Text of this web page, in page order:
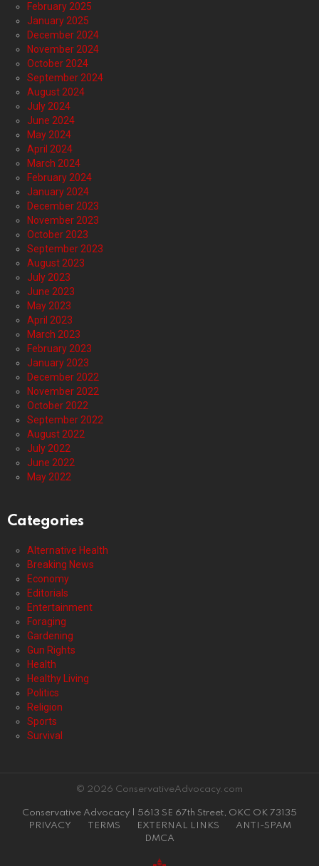
February 2025
January 2025
December 2024
November 2024
October 2024
September 2024
August 2024
July 2024
June 2024
May 2024
April 2024
March 2024
February 2024
January 2024
December 2023
November 2023
October 2023
September 2023
August 2023
July 2023
June 2023
May 2023
April 2023
March 2023
February 2023
January 2023
December 2022
November 2022
October 2022
September 2022
August 2022
July 2022
June 2022
May 2022
Categories
Alternative Health
Breaking News
Economy
Editorials
Entertainment
Foraging
Gardening
Gun Rights
Health
Healthy Living
Politics
Religion
Sports
Survival
© 2026 ConservativeAdvocacy.com
Conservative Advocacy | 5613 SE 67th Street, OKC OK 73135
PRIVACY
TERMS EXTERNAL LINKS
ANTI-SPAM
DMCA